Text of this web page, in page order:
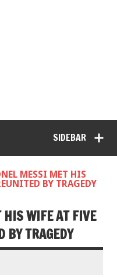
SIDEBAR
MESSI MET HIS
BY TRAGEDY
WIFE AT FIVE
BY TRAGEDY